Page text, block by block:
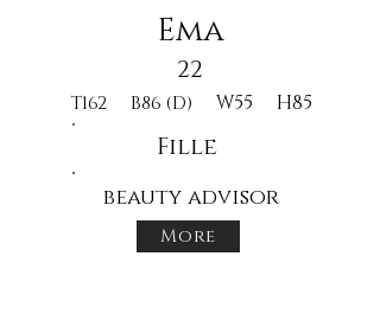
Ema
22
T162 B86 (D) W55 H85
Fille
beauty advisor
More